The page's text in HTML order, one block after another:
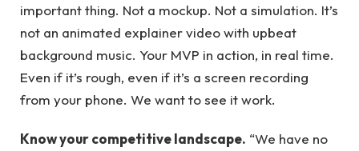
important thing. Not a mockup. Not a simulation. It’s
not an animated explainer video with upbeat
background music. Your MVP in action, in real time.
Even if it’s rough, even if it’s a screen recording
from your phone. We want to see it work.
Know your competitive landscape. “We have no